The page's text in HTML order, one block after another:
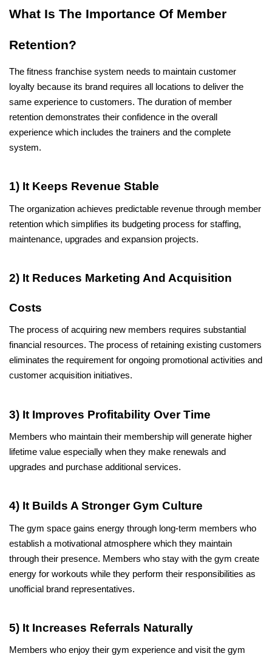
What Is The Importance Of Member
Retention?
The fitness franchise system needs to maintain customer
loyalty because its brand requires all locations to deliver the
same experience to customers. The duration of member
retention demonstrates their confidence in the overall
experience which includes the trainers and the complete
system.
1) It Keeps Revenue Stable
The organization achieves predictable revenue through member
retention which simplifies its budgeting process for staffing,
maintenance, upgrades and expansion projects.
2) It Reduces Marketing And Acquisition
Costs
The process of acquiring new members requires substantial
financial resources. The process of retaining existing customers
eliminates the requirement for ongoing promotional activities and
customer acquisition initiatives.
3) It Improves Profitability Over Time
Members who maintain their membership will generate higher
lifetime value especially when they make renewals and
upgrades and purchase additional services.
4) It Builds A Stronger Gym Culture
The gym space gains energy through long-term members who
establish a motivational atmosphere which they maintain
through their presence. Members who stay with the gym create
energy for workouts while they perform their responsibilities as
unofficial brand representatives.
5) It Increases Referrals Naturally
Members who enjoy their gym experience and visit the gym